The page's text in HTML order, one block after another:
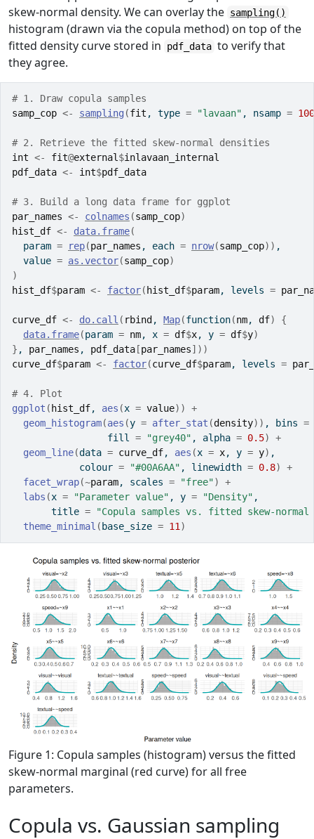
skew-normal density. We can overlay the sampling()
histogram (drawn via the copula method) on top of the
fitted density curve stored in
pdf_data to verify that
they agree.
# 1. Draw copula samples
samp_cop <- sampling (fit , type = "lavaan" , nsamp =
# 2. Retrieve the fitted skew-normal densities
int <- fit@external $inlavaan_internal
pdf_data <- int$pdf_data
# 3. Build a long data frame for ggplot
par_names <- colnames (samp_cop)
hist_df <- data.frame(
  param
= rep(par_names , each = nrow(samp_cop) ) ,
  value
= as.vector(samp_cop)
)
hist_df$param <- factor( hist_df$param, levels =
curve_df <- do.call ( rbind , Map(function(nm, df)
{
data.frame(param = nm, x = df$x, y = df$y)
} , par_names , pdf_data [par_names] ) )
curve_df$param <- factor(curve_df$param, levels =
# 4. Plot
ggplot ( hist_df, aes (x = value) )
+
geom_histogram(aes (y = after_stat (density) ) , bins =
                 fill
= "grey40" , alpha = 0.5)
+
geom_line(data = curve_df, aes (x = x, y = y) ,
            colour
= "#00A6AA" , linewidth = 0.8)
+
facet_wrap(~param, scales = "free")
+
labs (x = "Parameter value" , y = "Density" ,
       title
=
"Copula samples vs. fitted skew-
theme_minimal ( base_size = 11 )
Figure 1: Copula samples (histogram) versus the fitted
skew-normal marginal (red curve) for all free
parameters.
Copula vs. Gaussian sampling